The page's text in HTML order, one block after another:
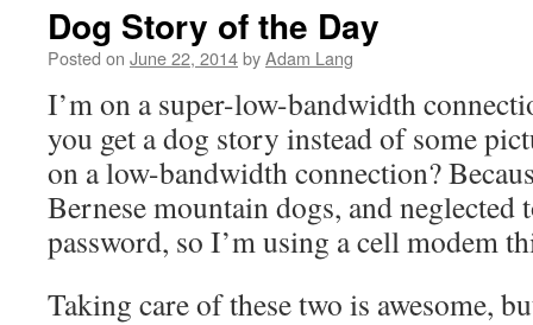
Dog Story of the Day
Posted on June 22, 2014byAdam Lang
I’m on a super-low-bandwidth
you get a dog story instead of some
on a low-bandwidth connection?
Bernese mountain dogs, and neglected
password, so I’m using a cell modem
Taking care of these two is awesome,